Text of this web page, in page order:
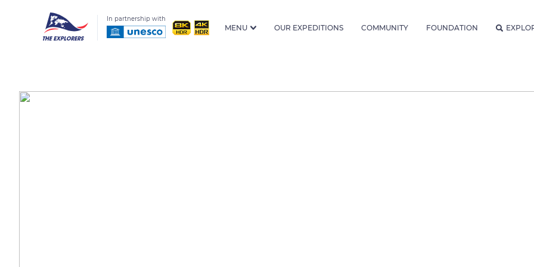
In partnership with
MENU OUR EXPEDITIONS COMMUNITY FOUNDATION